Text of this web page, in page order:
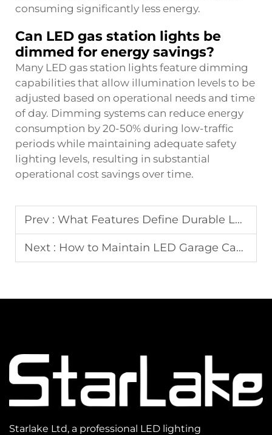
consuming significantly less energy.
Can LED gas station lights be
dimmed for energy savings?
Many LED gas station lights feature dimming
capabilities that allow illumination levels to be
adjusted based on operational needs and time
of day. Dimming systems can reduce energy
consumption by 20-50% during low-traffic
periods while maintaining adequate safety
lighting levels, resulting in substantial
operational cost savings over time.
Prev : What Features Define Durable LED Wall Pack Fixtures
Next : How to Maintain LED Garage Canopy Light for Long-Term Performance
Starlake Ltd, a professional LED lighting